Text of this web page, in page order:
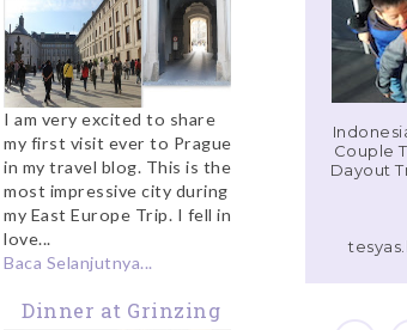
I am very excited to share
my first visit ever to Prague
in my travel blog. This is the
most impressive city during
my East Europe Trip. I fell in
love...
Baca Selanjutnya...
Dinner at Grinzing
Couple
Dayout